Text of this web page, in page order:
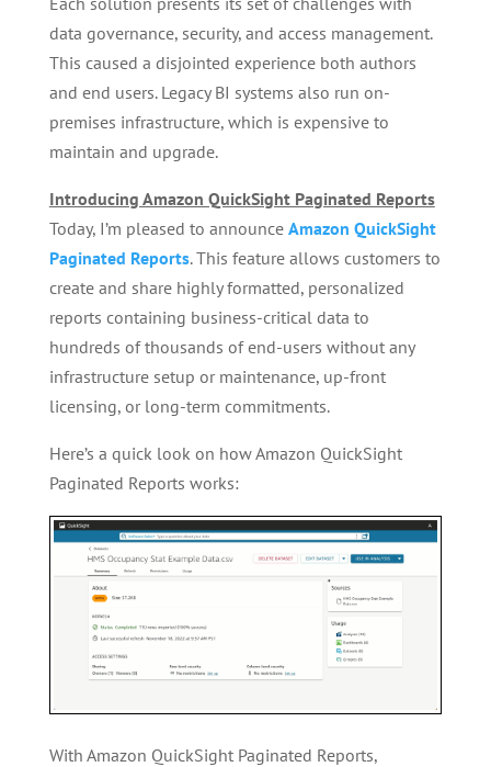
data governance, security, and access management.
This caused a disjointed experience both authors
and end users. Legacy BI systems also run on-
premises infrastructure, which is expensive to
maintain and upgrade.
Introducing Amazon QuickSight Paginated Reports
Today, I’m pleased to announce Amazon QuickSight
Paginated Reports. This feature allows customers to
create and share highly formatted, personalized
reports containing business-critical data to
hundreds of thousands of end-users without any
infrastructure setup or maintenance, up-front
licensing, or long-term commitments.
Here’s a quick look on how Amazon QuickSight
Paginated Reports works:
With Amazon QuickSight Paginated Reports,